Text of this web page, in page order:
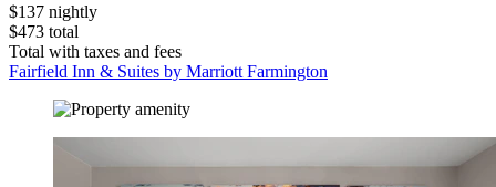
$137 nightly
$473 total
Total with taxes and fees
Fairfield Inn & Suites by Marriott Farmington